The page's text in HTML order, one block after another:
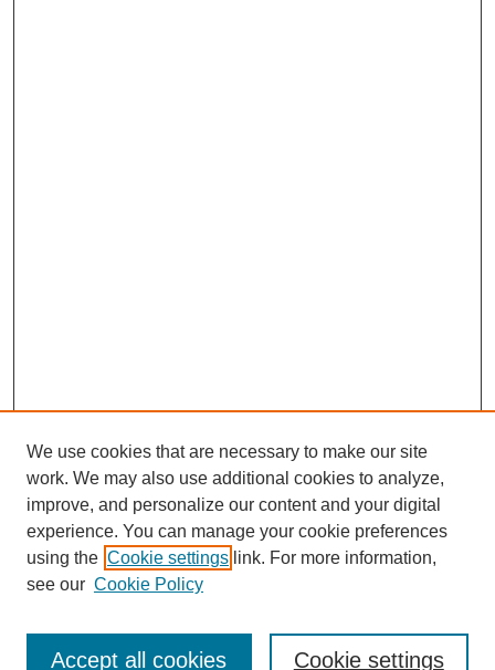
Browse
Collections
Disciplines
We use cookies that are necessary to make our site
work. We may also use additional cookies to analyze,
improve, and personalize our content and your digital
experience. You can manage your cookie preferences
using the Cookie settings link. For more information,
see our Cookie Policy
Cookie settings
Accept all cookies